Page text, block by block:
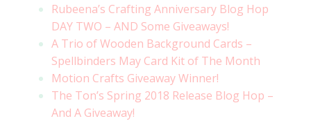
Rubeena’s Crafting Anniversary Blog Hop
DAY TWO – AND Some Giveaways!
A Trio of Wooden Background Cards –
Spellbinders May Card Kit of The Month
Motion Crafts Giveaway Winner!
The Ton’s Spring 2018 Release Blog Hop –
And A Giveaway!